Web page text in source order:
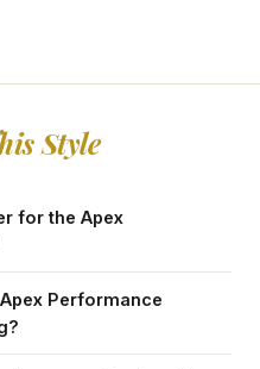
Style
for the Apex
Performance